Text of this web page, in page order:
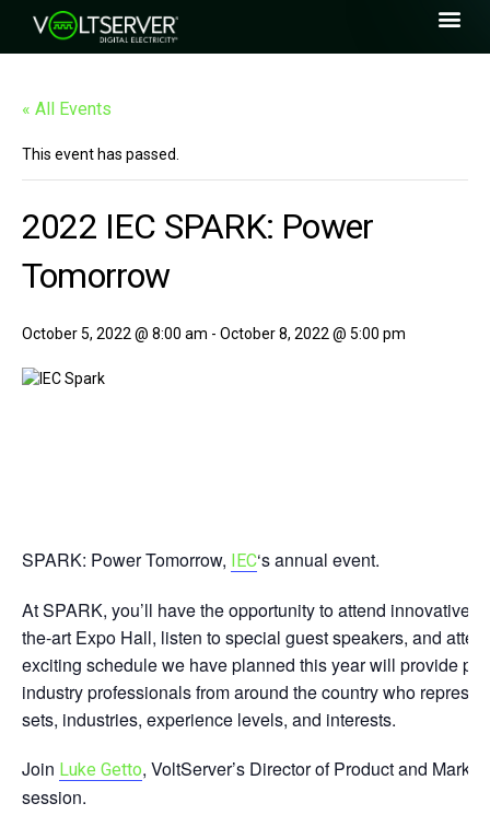
« All Events
This event has passed.
2022 IEC SPARK: Power
Tomorrow
October 5, 2022 @ 8:00 am - October 8, 2022 @ 5:00 pm
SPARK: Power Tomorrow, IEC‘s annual event.
At SPARK, you’ll have the opportunity to attend innovative
the-art Expo Hall, listen to special guest speakers, and
exciting schedule we have planned this year will provide
industry professionals from around the country who
sets, industries, experience levels, and interests.
Join Luke Getto, VoltServer’s Director of Product and
session.